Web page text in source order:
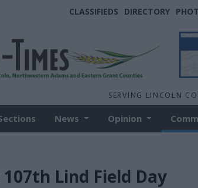
CLASSIFIEDS DIRECTORY
SERVING LINCOLN
News Opinion
Lind Field Day